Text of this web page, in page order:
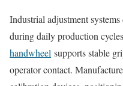
Industrial adjustment
during daily production
handwheel supports stable
operator contact.